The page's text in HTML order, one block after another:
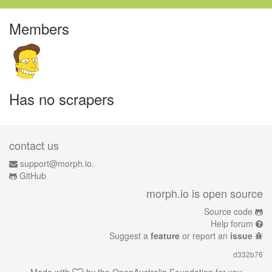
Members
Has no scrapers
contact us
support@morph.io.
GitHub
morph.io is open source
Source code
Help forum
Suggest a feature or report an issue
d332b76